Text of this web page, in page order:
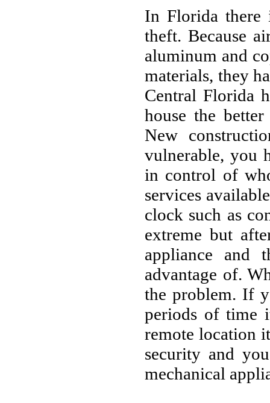
In Florida there
theft. Because
aluminum and
materials, they
Central Florida
house the
New
vulnerable, you
in control of
services
clock such as
extreme but
appliance and
advantage of.
the problem. If
periods of time
remote location
security and
mechanical